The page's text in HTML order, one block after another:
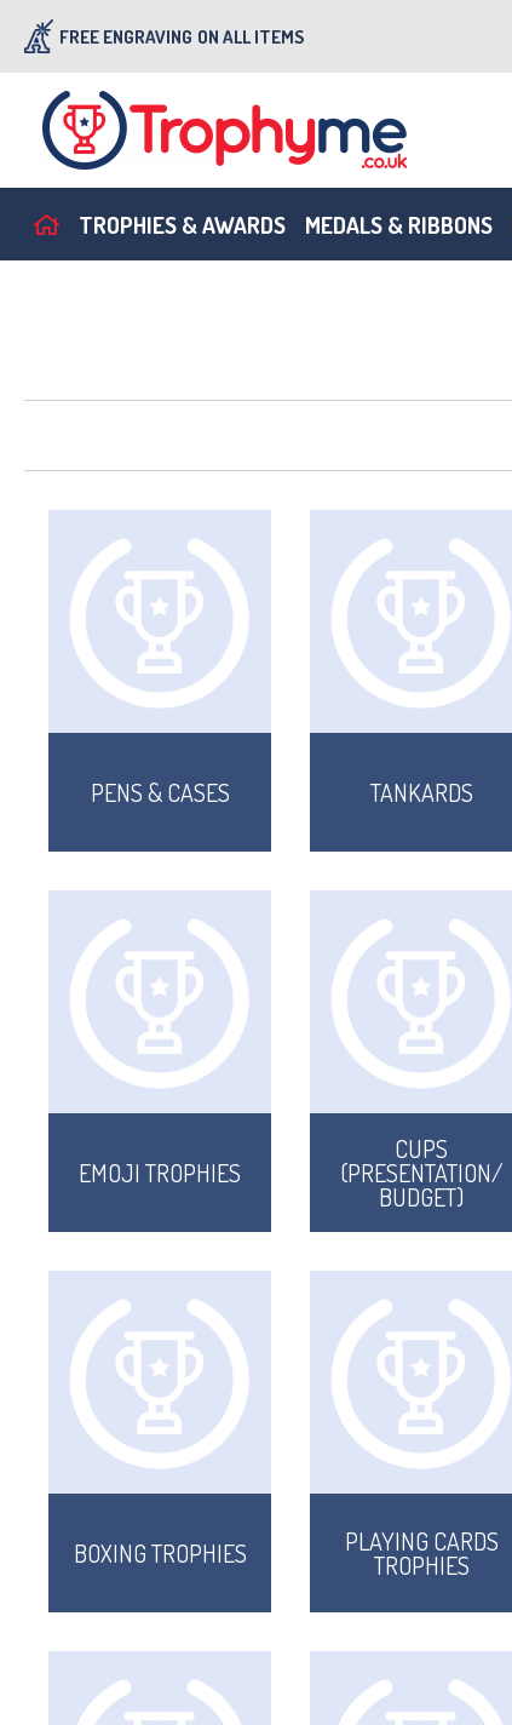
FREE ENGRAVING ON ALL ITEMS
TROPHIES & AWARDS MEDALS & RIBBONS
PENS & CASES TANKARDS
EMOJI TROPHIES
CUPS
(PRESENTATION/
BUDGET)
BOXING TROPHIES PLAYING CARDS
TROPHIES